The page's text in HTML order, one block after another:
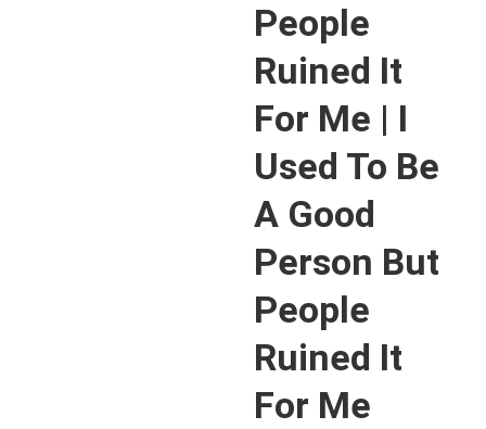
People
Ruined It
For Me | I
Used To Be
A Good
Person But
People
Ruined It
For Me